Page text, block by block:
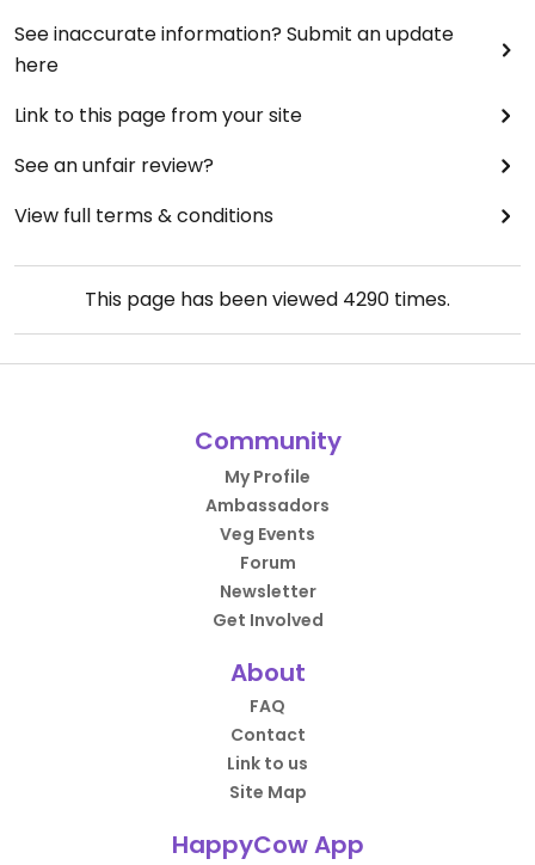
See inaccurate information? Submit an update
here
Link to this page from your site
See an unfair review?
View full terms & conditions
This page has been viewed 4290 times.
Community
My Profile
Ambassadors
Veg Events
Forum
Newsletter
Get Involved
About
FAQ
Contact
Link to us
Site Map
HappyCow App